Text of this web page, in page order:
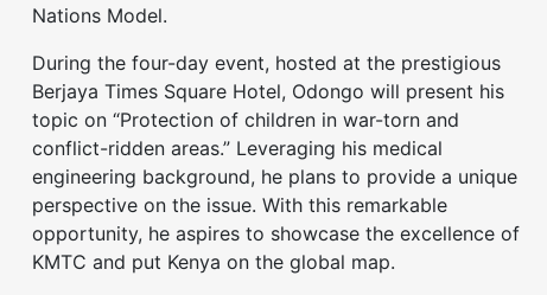
Nations Model.
During the four-day event, hosted at the prestigious
Berjaya Times Square Hotel, Odongo will present his
topic on “Protection of children in war-torn and
conflict-ridden areas.” Leveraging his medical
engineering background, he plans to provide a unique
perspective on the issue. With this remarkable
opportunity, he aspires to showcase the excellence of
KMTC and put Kenya on the global map.